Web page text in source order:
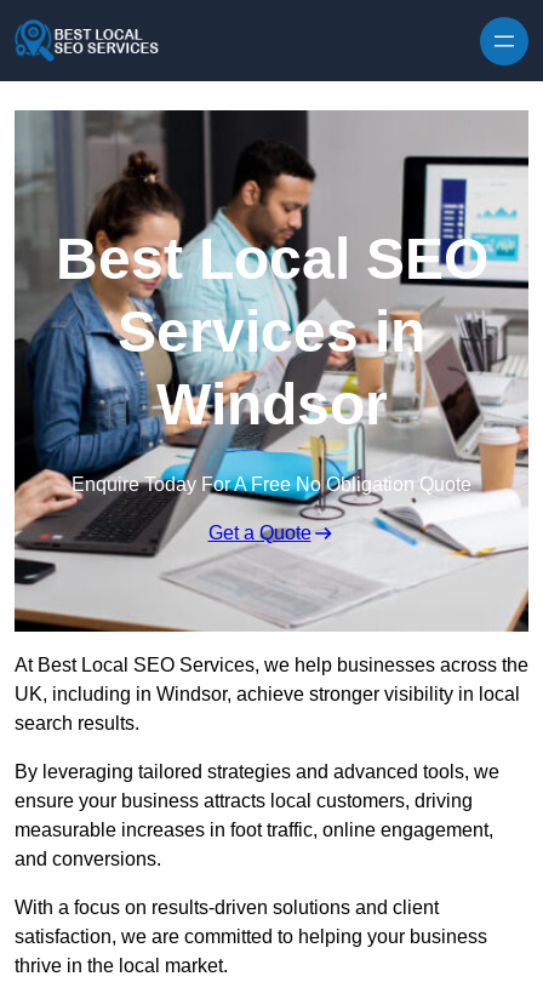
Best Local SEO
Services in
Windsor
Enquire Today For A Free No Obligation Quote
Get a Quote
At Best Local SEO Services, we help businesses across the
UK, including in Windsor, achieve stronger visibility in local
search results.
By leveraging tailored strategies and advanced tools, we
ensure your business attracts local customers, driving
measurable increases in foot traffic, online engagement,
and conversions.
With a focus on results-driven solutions and client
satisfaction, we are committed to helping your business
thrive in the local market.